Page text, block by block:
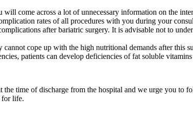
come across a lot of unnecessary information on the
rates of all procedures with you during your
after bariatric surgery. It is advisable not to
cope up with the high nutritional demands after this
patients can develop deficiencies of fat soluble
time of discharge from the hospital and we urge you to
for life.